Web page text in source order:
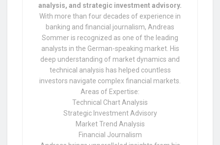
analysis, and strategic investment advisory.
With more than four decades of experience in
banking and financial journalism, Andreas
Sommer is recognized as one of the leading
analysts in the German-speaking market. His
deep understanding of market dynamics and
technical analysis has helped countless
investors navigate complex financial markets.
Areas of Expertise:
Technical Chart Analysis
Strategic Investment Advisory
Market Trend Analysis
Financial Journalism